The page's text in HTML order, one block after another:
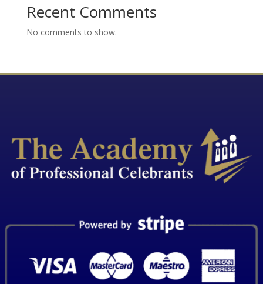
Recent Comments
No comments to show.